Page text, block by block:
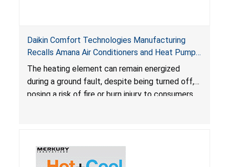
Daikin Comfort Technologies Manufacturing
Recalls Amana Air Conditioners and Heat Pumps
Due to Risk of Serious Injury from Fire and Burns
The heating element can remain energized
during a ground fault, despite being turned off,
posing a risk of fire or burn injury to consumers.